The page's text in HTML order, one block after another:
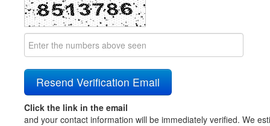
Click the link in the email
and your contact information will be immediately verified. We